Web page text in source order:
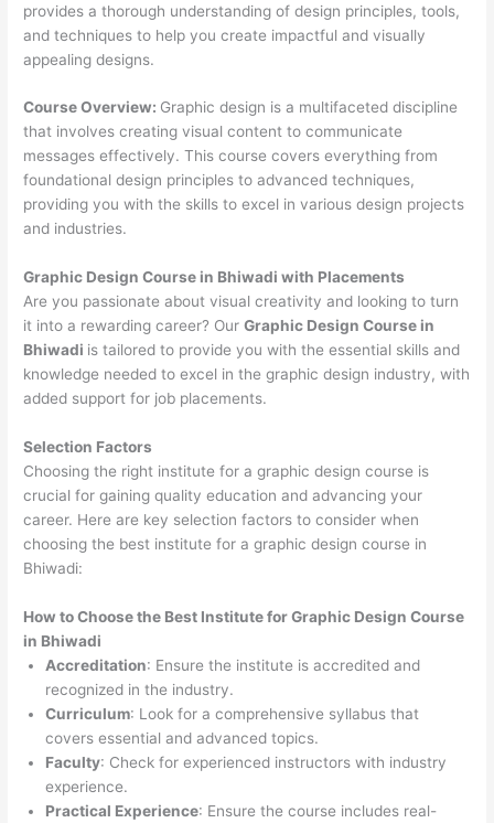
provides a thorough understanding of design principles, tools,
and techniques to help you create impactful and visually
appealing designs.
Course Overview: Graphic design is a multifaceted discipline
that involves creating visual content to communicate
messages effectively. This course covers everything from
foundational design principles to advanced techniques,
providing you with the skills to excel in various design projects
and industries.
Graphic Design Course in Bhiwadi with Placements
Are you passionate about visual creativity and looking to turn
it into a rewarding career? OurGraphic Design Course in
Bhiwadi is tailored to provide you with the essential skills and
knowledge needed to excel in the graphic design industry, with
added support for job placements.
Selection Factors
Choosing the right institute for a graphic design course is
crucial for gaining quality education and advancing your
career. Here are key selection factors to consider when
choosing the best institute for a graphic design course in
Bhiwadi:
How to Choose the Best Institute forGraphic Design Course
in Bhiwadi
Accreditation: Ensure the institute is accredited and
recognized in the industry.
Curriculum: Look for a comprehensive syllabus that
covers essential and advanced topics.
Faculty: Check for experienced instructors with industry
experience.
Practical Experience: Ensure the course includes real-